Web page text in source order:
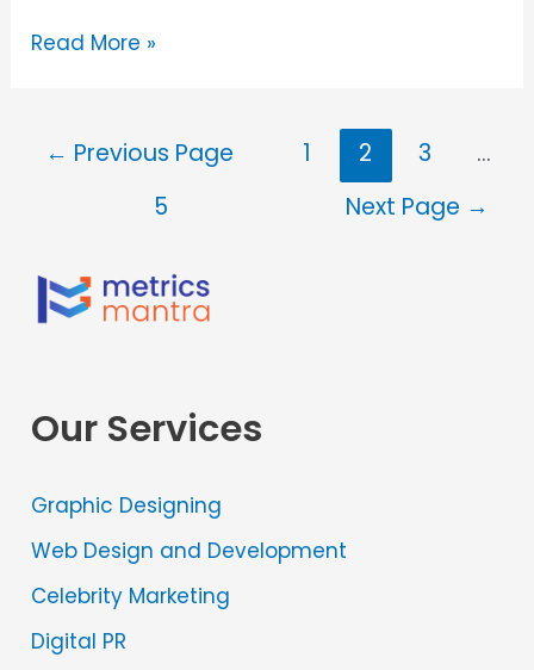
Read More »
← Previous Page 1 2 3
…
5
Next Page →
Our Services
Graphic Designing
Web Design and Development
Celebrity Marketing
Digital PR